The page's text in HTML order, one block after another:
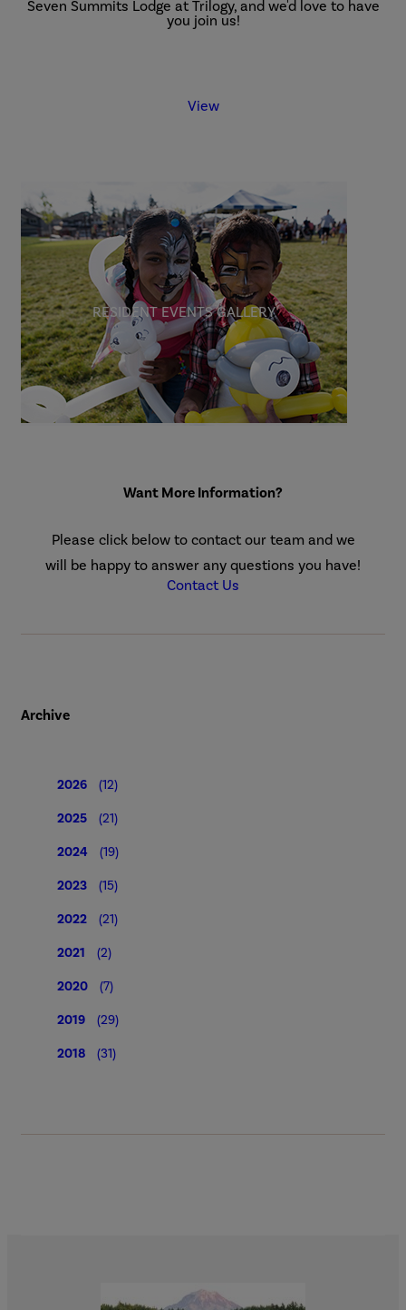
Seven Summits Lodge at Trilogy, and we'd love to have
you join us!
View
RESIDENT EVENTS GALLERY
Want More Information?
Please click below to contact our team and we
will be happy to answer any questions you have!
Contact Us
Archive
2026 (12)
2025 (21)
2024 (19)
2023 (15)
2022 (21)
2021 (2)
2020 (7)
2019 (29)
2018 (31)